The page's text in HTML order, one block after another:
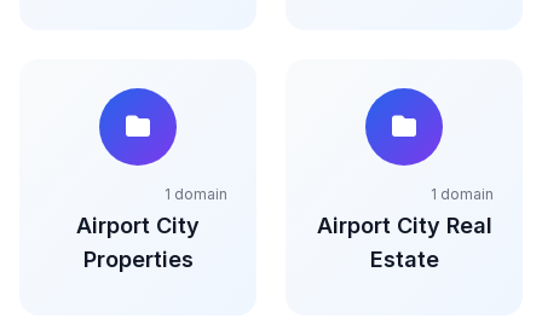
1 domain
Airport City
Properties
1 domain
Airport City Real
Estate